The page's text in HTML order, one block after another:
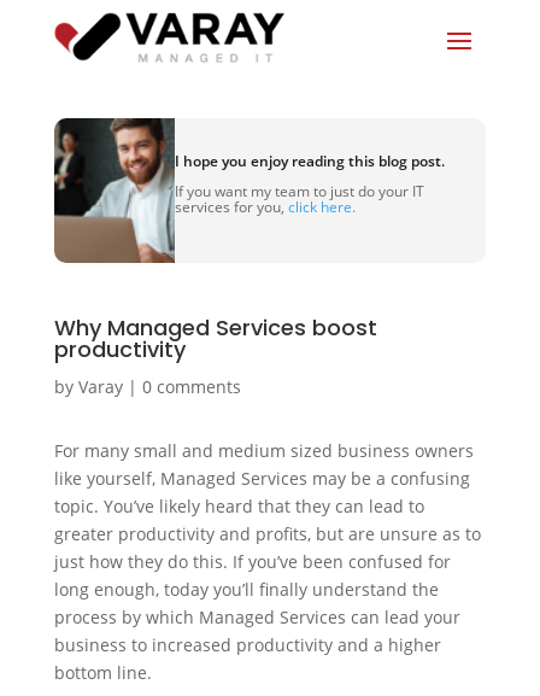
I hope you enjoy reading this blog post.
If you want my team to just do your IT
services for you, click here.
Why Managed Services boost
productivity
by Varay| 0 comments
For many small and medium sized business owners
like yourself, Managed Services may be a confusing
topic. You’ve likely heard that they can lead to
greater productivity and profits, but are unsure as to
just how they do this. If you’ve been confused for
long enough, today you’ll finally understand the
process by which Managed Services can lead your
business to increased productivity and a higher
bottom line.